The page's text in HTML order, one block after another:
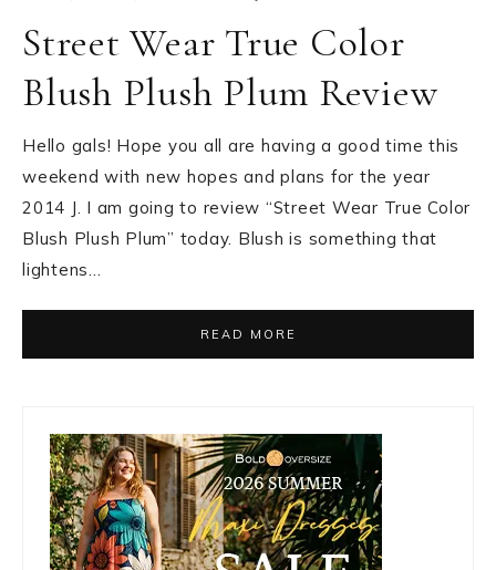
Street Wear True Color
Blush Plush Plum Review
Hello gals! Hope you all are having a good time this
weekend with new hopes and plans for the year
2014 J. I am going to review “Street Wear True Color
Blush Plush Plum” today. Blush is something that
lightens…
READ MORE
Primary
Sidebar